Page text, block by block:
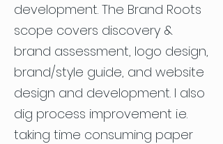
development. The Brand Roots
scope covers discovery &
brand assessment, logo design,
brand/style guide, and website
design and development. I also
dig process improvement i.e.
taking time consuming paper